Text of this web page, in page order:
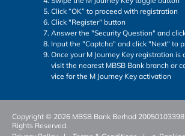
Click “OK” to proceed with registration
Click "Register" button
Answer the "Security Question" and
Input the "Captcha" and click "Next" to
Once your M Journey Key registration is
visit the nearest MBSB Bank branch or
vice for the M Journey Key activation
Copyright © 2026 MBSB Bank Berhad
Rights Reserved.